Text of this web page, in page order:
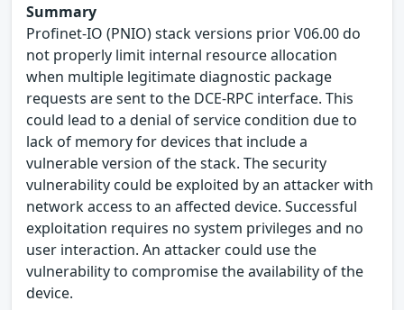
Summary
Profinet-IO (PNIO) stack versions prior V06.00 do
not properly limit internal resource allocation
when multiple legitimate diagnostic package
requests are sent to the DCE-RPC interface. This
could lead to a denial of service condition due to
lack of memory for devices that include a
vulnerable version of the stack. The security
vulnerability could be exploited by an attacker with
network access to an affected device. Successful
exploitation requires no system privileges and no
user interaction. An attacker could use the
vulnerability to compromise the availability of the
device.